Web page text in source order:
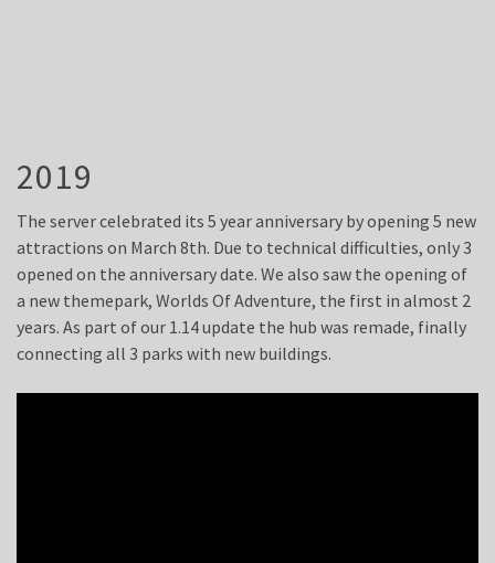
2019
The server celebrated its 5 year anniversary by opening 5 new
attractions on March 8th. Due to technical difficulties, only 3
opened on the anniversary date. We also saw the opening of
a new themepark, Worlds Of Adventure, the first in almost 2
years. As part of our 1.14 update the hub was remade, finally
connecting all 3 parks with new buildings.